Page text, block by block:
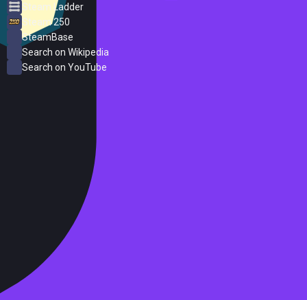
Steam Ladder
Steam 250
SteamBase
Search on Wikipedia
Search on YouTube